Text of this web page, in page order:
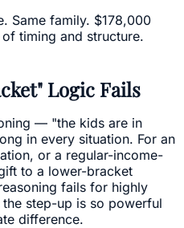
Same family. $178,000
timing and structure.
Logic Fails
— "the kids are in
in every situation. For an
or a regular-income-
to a lower-bracket
fails for highly
step-up is so powerful
difference.